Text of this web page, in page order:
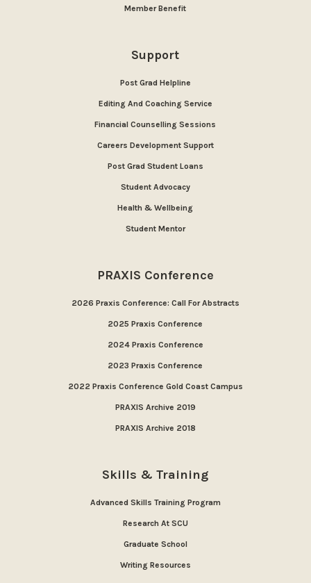
Member Benefit
Support
Post Grad Helpline
Editing And Coaching Service
Financial Counselling Sessions
Careers Development Support
Post Grad Student Loans
Student Advocacy
Health & Wellbeing
Student Mentor
PRAXIS Conference
2026 Praxis Conference: Call For Abstracts
2025 Praxis Conference
2024 Praxis Conference
2023 Praxis Conference
2022 Praxis Conference Gold Coast Campus
PRAXIS Archive 2019
PRAXIS Archive 2018
Skills & Training
Advanced Skills Training Program
Research At SCU
Graduate School
Writing Resources